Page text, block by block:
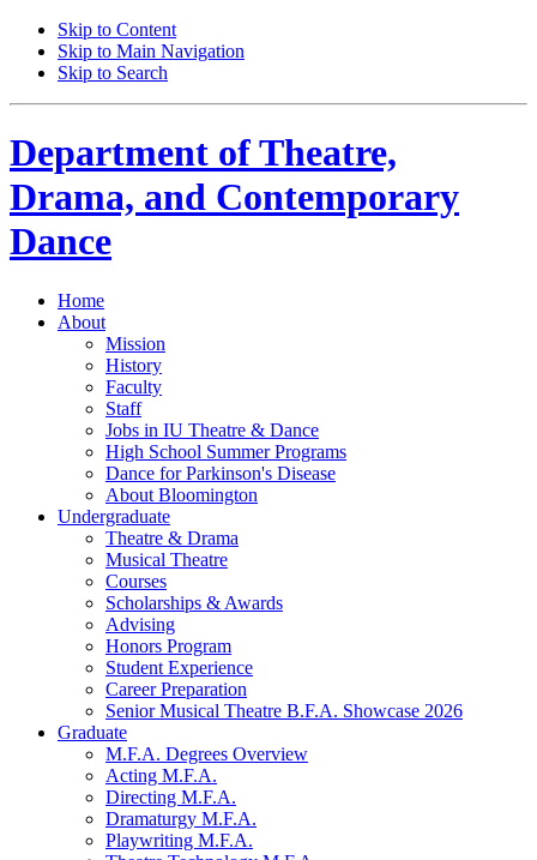
Skip to Content
Skip to Main Navigation
Skip to Search
Department ofTheatre,
Drama, and Contemporary
Dance
Home
About
Mission
History
Faculty
Staff
Jobs in IU Theatre & Dance
High School Summer Programs
Dance for Parkinson's Disease
About Bloomington
Undergraduate
Theatre & Drama
Musical Theatre
Courses
Scholarships & Awards
Advising
Honors Program
Student Experience
Career Preparation
Senior Musical Theatre B.F.A. Showcase 2026
Graduate
M.F.A. Degrees Overview
Acting M.F.A.
Directing M.F.A.
Dramaturgy M.F.A.
Playwriting M.F.A.